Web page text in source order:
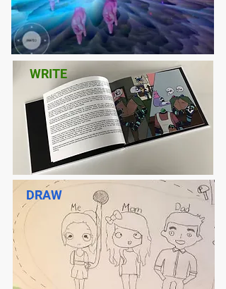
WRITE
DRAW